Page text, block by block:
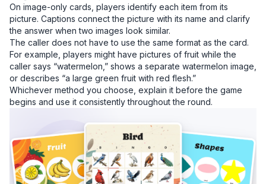
On image-only cards, players identify each item from its
picture. Captions connect the picture with its name and clarify
the answer when two images look similar.
The caller does not have to use the same format as the card.
For example, players might have pictures of fruit while the
caller says “watermelon,” shows a separate watermelon image,
or describes “a large green fruit with red flesh.”
Whichever method you choose, explain it before the game
begins and use it consistently throughout the round.